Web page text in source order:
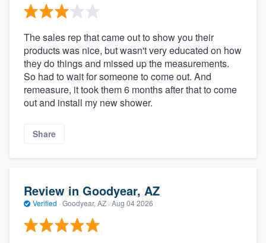
The sales rep that came out to show you their
products was nice, but wasn't very educated on how
they do things and missed up the measurements.
So had to wait for someone to come out. And
remeasure, it took them 6 months after that to come
out and install my new shower.
Share
Review in Goodyear, AZ
Verified · Goodyear, AZ · Aug 04 2026